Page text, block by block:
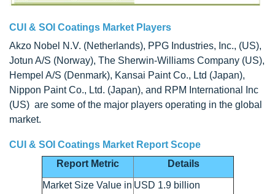
CUI & SOI Coatings Market Players
Akzo Nobel N.V. (Netherlands), PPG Industries, Inc., (US),
Jotun A/S (Norway), The Sherwin-Williams Company (US),
Hempel A/S (Denmark), Kansai Paint Co., Ltd (Japan),
Nippon Paint Co., Ltd. (Japan), and RPM International Inc
(US) are some of the major players operating in the global
market.
CUI & SOI Coatings Market Report Scope
Report Metric
Details
Market Size Value in USD 1.9 billion